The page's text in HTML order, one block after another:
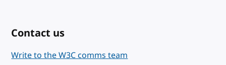
Contact us
Write to the W3C comms team